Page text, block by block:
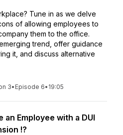
Tune in as we delve
of allowing employees to
them to the office.
trend, offer guidance
it, and discuss alternative
3• Episode 6• 19:05
an Employee with a DUI
!?